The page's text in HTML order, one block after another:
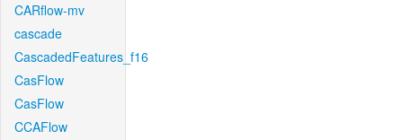
CARflow-mv
cascade
CascadedFeatures_f16
CasFlow
CasFlow
CCAFlow